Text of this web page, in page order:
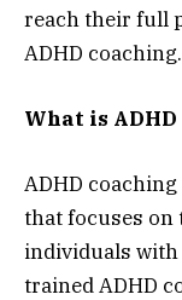
reach their full
ADHD coaching.
What is
ADHD
that focuses on
individuals with
trained ADHD